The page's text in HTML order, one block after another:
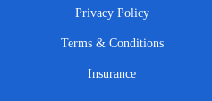
Privacy Policy
Terms & Conditions
Insurance